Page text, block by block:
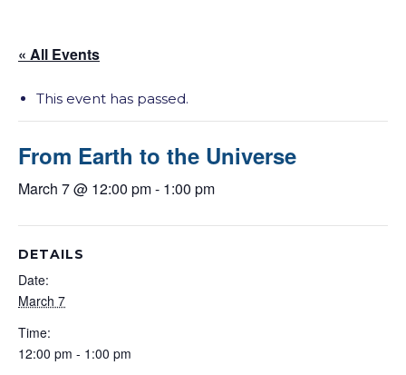
« All Events
This event has passed.
From Earth to the Universe
March 7 @ 12:00 pm- 1:00 pm
DETAILS
Date:
March 7
Time:
12:00 pm - 1:00 pm